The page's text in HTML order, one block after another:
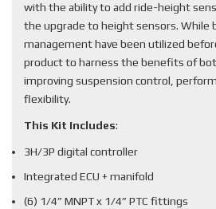
with the ability to add ride-height
the upgrade to height sensors. While
management have been utilized
product to harness the benefits of
improving suspension control,
flexibility.
This Kit Includes:
3H/3P digital controller
Integrated ECU + manifold
(6) 1/4” MNPT x 1/4” PTC fittings